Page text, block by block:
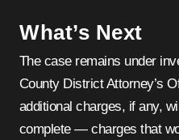
What’s Next
The case remains under
County District Attorney’s
additional charges, if any,
complete — charges that